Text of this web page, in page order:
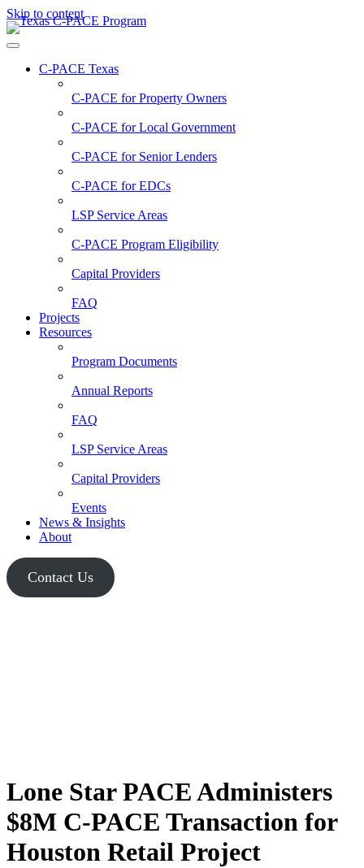
Skip to content
C-PACE Texas
C-PACE forProperty Owners
C-PACE forLocal Government
C-PACE forSenior Lenders
C-PACE forEDCs
LSP Service Areas
C-PACE Program Eligibility
Capital Providers
FAQ
Projects
Resources
Program Documents
Annual Reports
FAQ
LSP Service Areas
Capital Providers
Events
News & Insights
About
Contact Us
Lone Star PACE Administers
$8M C-PACE Transaction for
Houston Retail Project